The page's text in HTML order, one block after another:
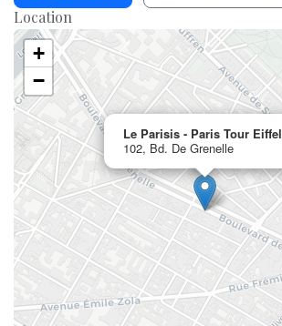
Location
Le Parisis - Paris Tour Eiffel
102, Bd. De Grenelle
+
−